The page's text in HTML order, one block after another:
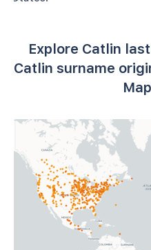
Explore Catlin
Catlin surname